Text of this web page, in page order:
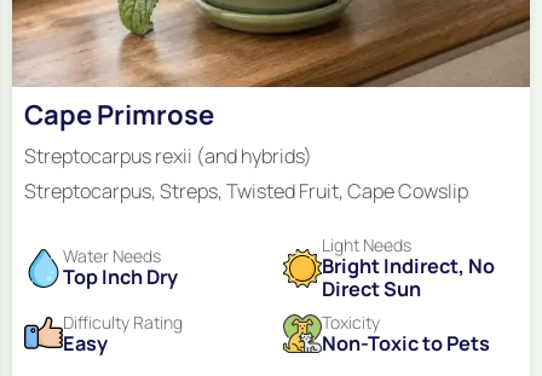
Cape Primrose
Streptocarpus rexii (and hybrids)
Streptocarpus, Streps, Twisted Fruit, Cape Cowslip
Water Needs
Top Inch Dry
Light Needs
Bright Indirect, No
Direct Sun
Difficulty Rating
Easy
Toxicity
Non-Toxic to Pets